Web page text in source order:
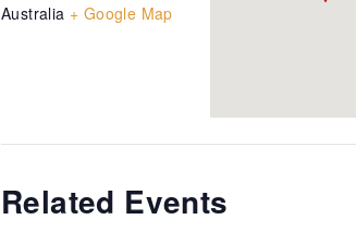
Australia + Google Map
Related Events